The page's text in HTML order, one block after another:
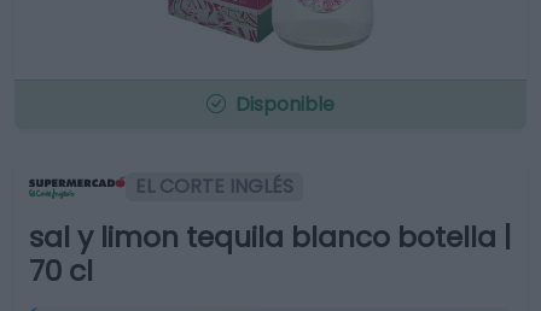
Disponible
EL CORTE INGLÉS
sal y limon tequila blanco botella |
70 cl